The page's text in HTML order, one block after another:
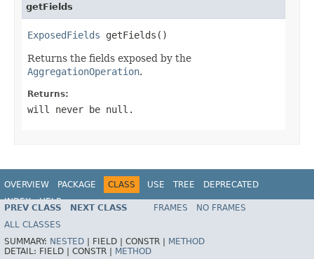
getFields
ExposedFields getFields()
Returns the fields exposed by the
AggregationOperation.
Returns:
will never be null.
OVERVIEW PACKAGE CLASS USE TREE
DEPRECATED
INDEX
HELP
Spring Data MongoDB
PREV CLASS NEXT CLASS FRAMES
NO FRAMES
ALL CLASSES
SUMMARY: NESTED FIELD | CONSTR |
METHOD
DETAIL: FIELD | CONSTR |
METHOD